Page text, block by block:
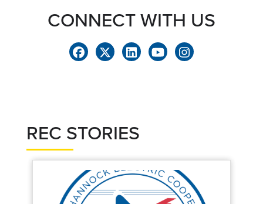
CONNECT WITH US
REC STORIES